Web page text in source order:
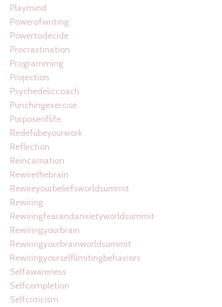
Playmind
Powerofwriting
Powertodecide
Procrastination
Programming
Projection
Psychedeliccoach
Punchingexercise
Purposeoflife
Redefubeyourwork
Reflection
Reincarnation
Rewirethebrain
Rewireyourbeliefsworldsummit
Rewiring
Rewiringfearandanxietyworldsummit
Rewiringyourbrain
Rewiringyourbrainworldsummit
Rewiringyourselflimitingbehaviors
Selfawareness
Selfcompletion
Selfcriticism